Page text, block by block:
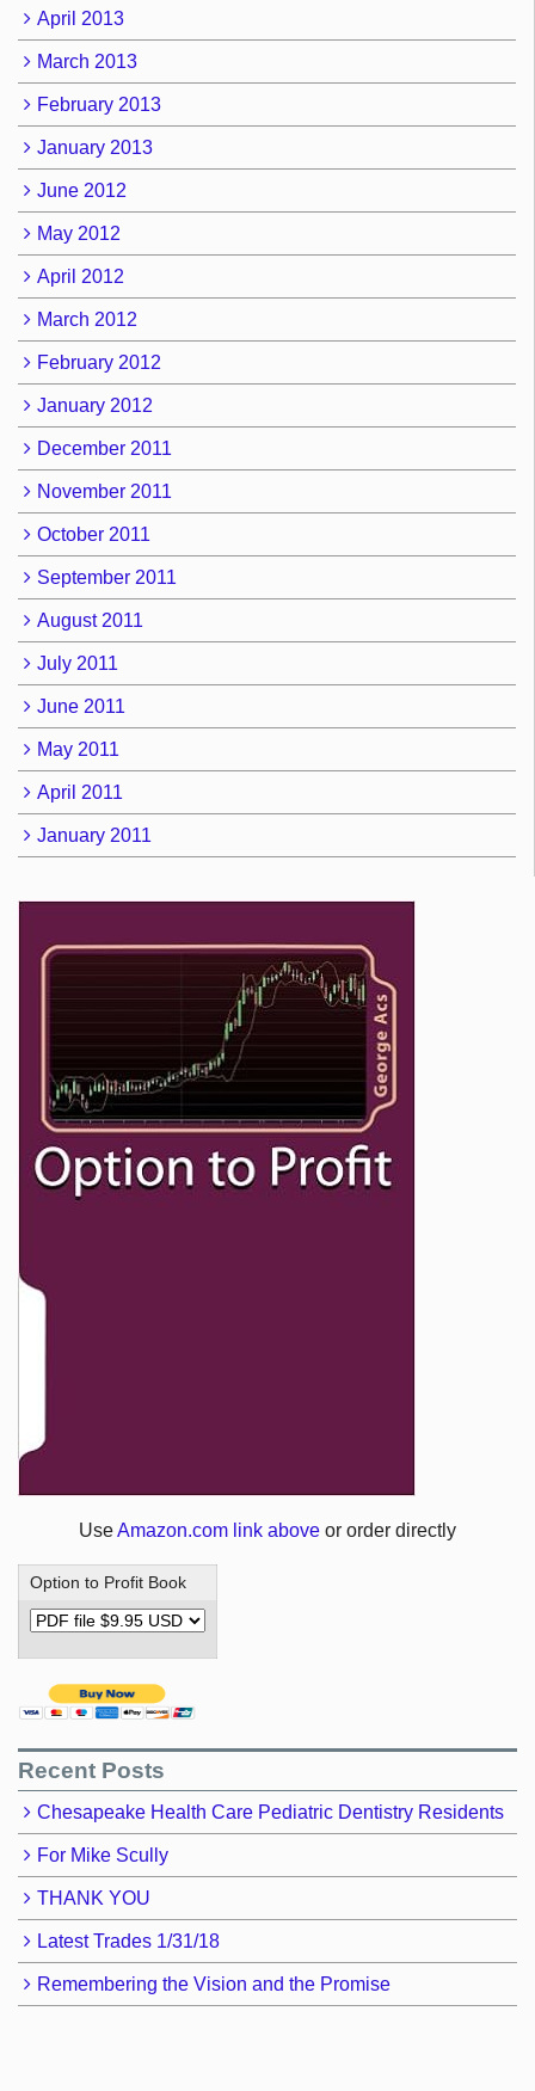
April 2013
March 2013
February 2013
January 2013
June 2012
May 2012
April 2012
March 2012
February 2012
January 2012
December 2011
November 2011
October 2011
September 2011
August 2011
July 2011
June 2011
May 2011
April 2011
January 2011
UseAmazon.com link above or order directly
Option to Profit Book
Recent Posts
Chesapeake Health Care Pediatric Dentistry Residents
For Mike Scully
THANK YOU
Latest Trades 1/31/18
Remembering the Vision and the Promise